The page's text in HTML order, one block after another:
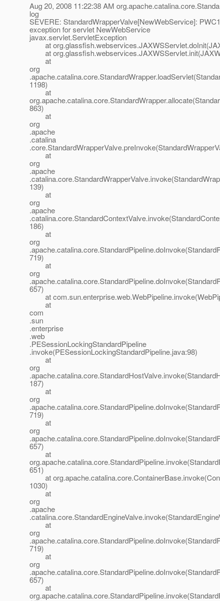
Aug 20, 2008 11:22:38 AM
log
SEVERE: StandardWrapperValve[NewWebService]:
exception for servlet NewWebService
javax.servlet.ServletException
at
at
at
org
1198)
at
863)
at
org
.apache
.catalina
at
org
.apache
139)
at
org
.apache
186)
at
org
719)
at
org
657)
at
at
com
.sun
.enterprise
.web
.PESessionLockingStandardPipeline
.invoke(PESessionLockingStandardPipeline.java:98)
at
org
187)
at
org
719)
at
org
657)
at
651)
at
1030)
at
org
.apache
at
org
719)
at
org
657)
at